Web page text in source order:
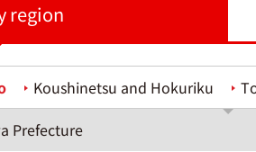
region
Koushinetsu and Hokuriku
Prefecture